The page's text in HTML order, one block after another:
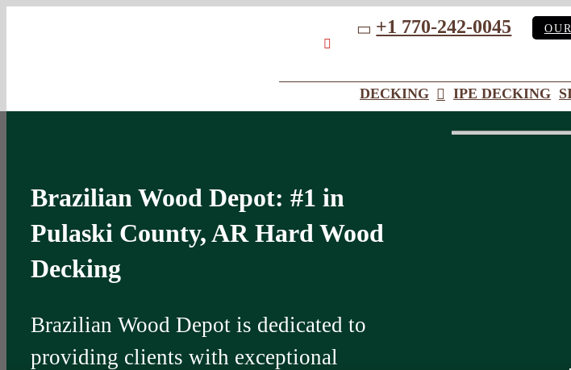
Business
+1 770-242-0045
DECKING IPE DECKING
Brazilian Wood Depot: #1 in
Pulaski County, AR Hard Wood
Decking
Brazilian Wood Depot is dedicated to
providing clients with exceptional